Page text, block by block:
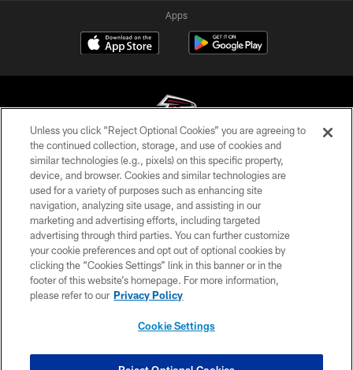
Apps
© Atlanta Falcons Football Club - 2026
PRIVACY POLICY
EMPLOYMENT
FAQ
MEDIA
ACCESSIBILITY
Unless you click “Reject Optional Cookies” you are agreeing to
the continued collection, storage, and use of cookies and
similar technologies (e.g., pixels) on this specific property,
device, and browser. Cookies and similar technologies are
used for a variety of purposes such as enhancing site
navigation, analyzing site usage, and assisting in our
marketing and advertising efforts, including targeted
advertising through third parties. You can further customize
your cookie preferences and opt out of optional cookies by
clicking the “Cookies Settings” link in this banner or in the
footer of this website’s homepage. For more information,
please refer to our Privacy Policy
Cookie Settings